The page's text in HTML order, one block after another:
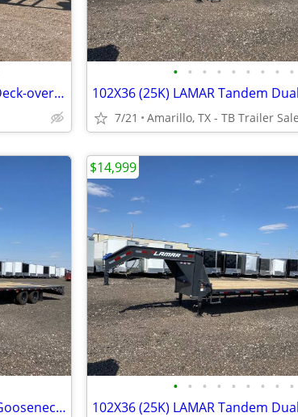
102X40 (14K) Non-CDL Gooseneck Deck-over w/ Maxx Ramps
• • • • • • • • •
7/21 Amarillo, TX - TB Trailer
102X36 (25K) LAMAR Tandem Dual Gooseneck Flatbed w/ Rhino Ramps
• • • • • • • • •
$14,999